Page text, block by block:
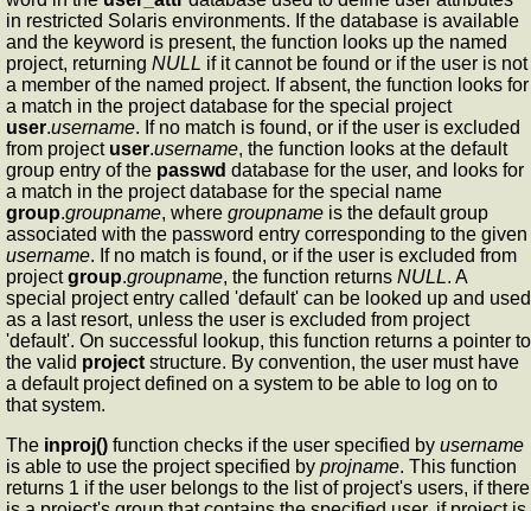
in restricted Solaris environments. If the database is available
and the keyword is present, the function looks up the named
project, returning NULL if it cannot be found or if the user is not
a member of the named project. If absent, the function looks for
a match in the project database for the special project
user.username. If no match is found, or if the user is excluded
from project user.username, the function looks at the default
group entry of the passwd database for the user, and looks for
a match in the project database for the special name
group.groupname, where groupname is the default group
associated with the password entry corresponding to the given
username. If no match is found, or if the user is excluded from
projectgroup.groupname, the function returns NULL. A
special project entry called 'default' can be looked up and used
as a last resort, unless the user is excluded from project
'default'. On successful lookup, this function returns a pointer to
the valid project structure. By convention, the user must have
a default project defined on a system to be able to log on to
that system.
The inproj() function checks if the user specified by username
is able to use the project specified by projname. This function
returns 1 if the user belongs to the list of project's users, if there